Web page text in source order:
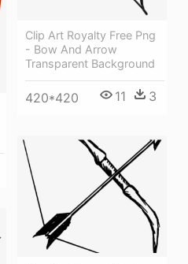
Clip Art Royalty Free Png
- Bow And Arrow
Transparent Background
420*420 11 3